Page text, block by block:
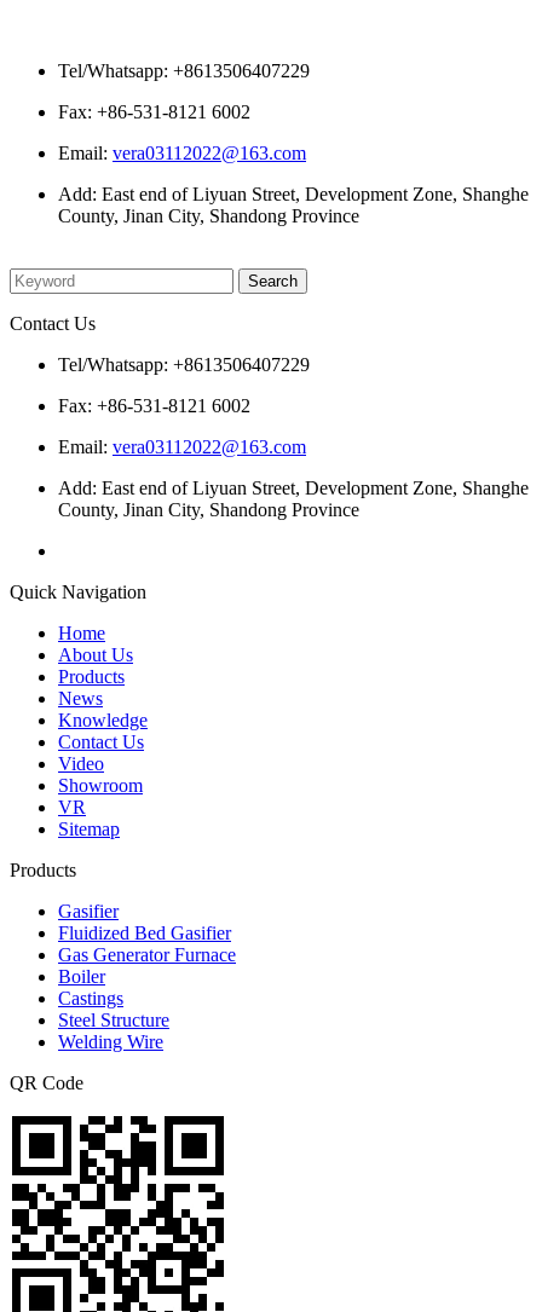
Tel/Whatsapp: +8613506407229
Fax: +86-531-8121 6002
Email: vera03112022@163.com
Add: East end of Liyuan Street, Development Zone, Shanghe
County, Jinan City, Shandong Province
Contact Us
Tel/Whatsapp: +8613506407229
Fax: +86-531-8121 6002
Email: vera03112022@163.com
Add: East end of Liyuan Street, Development Zone, Shanghe
County, Jinan City, Shandong Province
Quick Navigation
Home
About Us
Products
News
Knowledge
Contact Us
Video
Showroom
VR
Sitemap
Products
Gasifier
Fluidized Bed Gasifier
Gas Generator Furnace
Boiler
Castings
Steel Structure
Welding Wire
QR Code